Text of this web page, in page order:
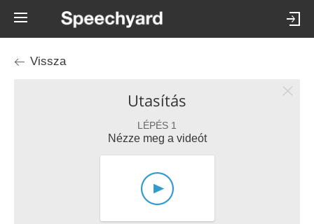
Vissza
Utasítás
LÉPÉS 1
Nézze meg a videót